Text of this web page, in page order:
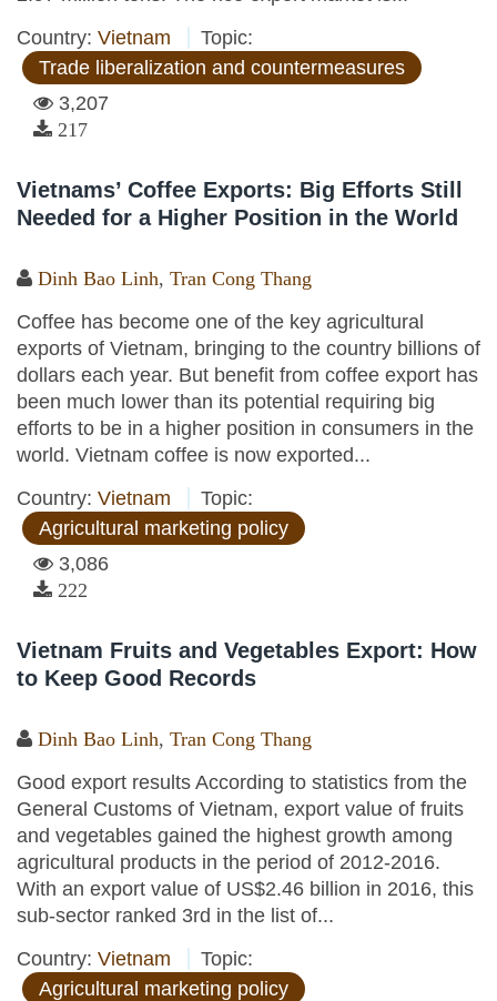
Country: Vietnam
Topic:
Trade liberalization and countermeasures
3,207
217
Vietnams’ Coffee Exports: Big Efforts Still
Needed for a Higher Position in the World
Dinh Bao Linh, Tran Cong Thang
Coffee has become one of the key agricultural
exports of Vietnam, bringing to the country billions of
dollars each year. But benefit from coffee export has
been much lower than its potential requiring big
efforts to be in a higher position in consumers in the
world. Vietnam coffee is now exported...
Country: Vietnam
Topic:
Agricultural marketing policy
3,086
222
Vietnam Fruits and Vegetables Export: How
to Keep Good Records
Dinh Bao Linh, Tran Cong Thang
Good export results According to statistics from the
General Customs of Vietnam, export value of fruits
and vegetables gained the highest growth among
agricultural products in the period of 2012-2016.
With an export value of US$2.46 billion in 2016, this
sub-sector ranked 3rd in the list of...
Country: Vietnam
Topic:
Agricultural marketing policy